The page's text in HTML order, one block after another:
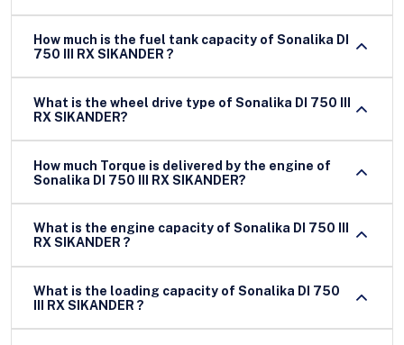
How much is the fuel tank capacity of Sonalika DI
750 III RX SIKANDER ?
What is the wheel drive type of Sonalika DI 750 III
RX SIKANDER?
How much Torque is delivered by the engine of
Sonalika DI 750 III RX SIKANDER?
What is the engine capacity of Sonalika DI 750 III
RX SIKANDER ?
What is the loading capacity of Sonalika DI 750
III RX SIKANDER ?